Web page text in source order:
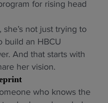
for rising head
not just trying to
build an HBCU
And that starts with
her vision.
who knows the